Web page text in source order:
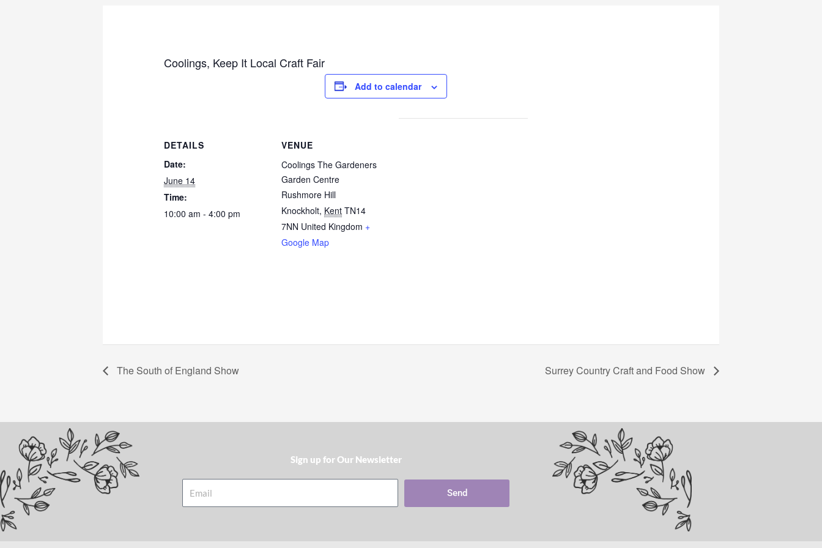
Coolings, Keep It Local Craft Fair
Add to calendar
DETAILS
Date:
June 14
Time:
10:00 am - 4:00 pm
VENUE
Coolings The Gardeners
Garden Centre
Rushmore Hill
Knockholt, Kent TN14
7NN United Kingdom +
Google Map
The South of England Show Surrey Country Craft and Food Show
Sign up for Our Newsletter​
Send